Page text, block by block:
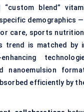
“custom blend”
demographics —
care, sports
trend is matched by
enhancing
nanoemulsion
efficiently by